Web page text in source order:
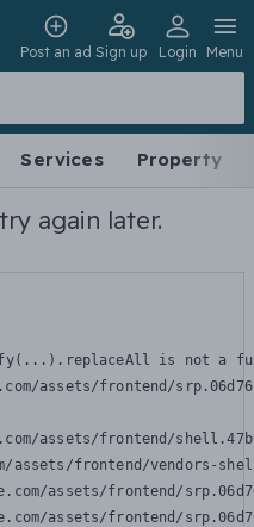
Post an ad Sign up Login Menu
Services Property
again later.
is not a
assets/frontend/
assets/frontend/
assets/frontend/vendors-
assets/frontend/
assets/frontend/